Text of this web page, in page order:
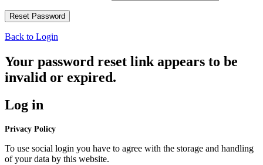
Back to Login
Your password reset link appears to be
invalid or expired.
Log in
Privacy Policy
To use social login you have to agree with the storage and handling
of your data by this website.